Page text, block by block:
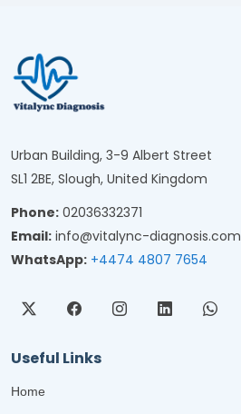
Urban Building, 3-9 Albert Street
SL1 2BE, Slough, United Kingdom
Phone: 02036332371
Email: info@vitalync-diagnosis.com
WhatsApp: +4474 4807 7654
Useful Links
Home